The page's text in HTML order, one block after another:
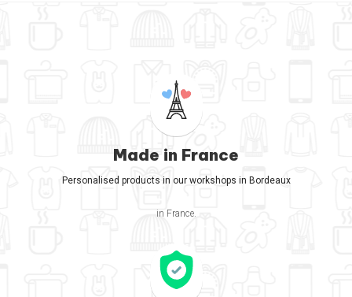
Made in France
Personalised products in our workshops in Bordeaux
in France.